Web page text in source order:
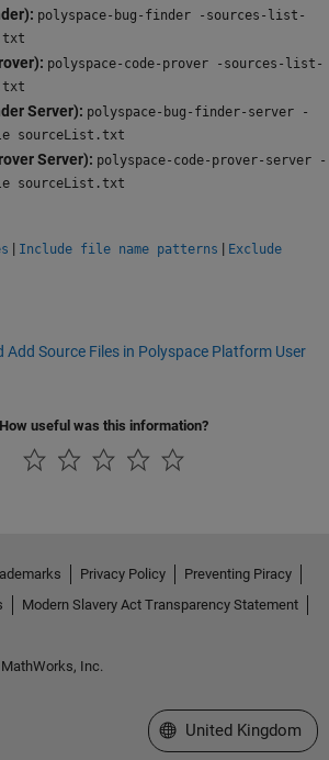
polyspace-bug-finder -sources-list-
polyspace-code-prover -sources-list-
Server): polyspace-bug-finder-server -
sourceList.txt
Server): polyspace-code-prover-server -
sourceList.txt
| Include file name patterns | Exclude
Add Source Files in Polyspace Platform User
How useful was this information?
Privacy Policy
Preventing Piracy
Modern Slavery Act Transparency Statement
Inc.
Select a Web Site
United Kingdom